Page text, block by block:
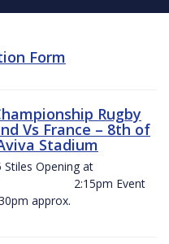
Form
Rugby
Vs France – 8th of
Stadium
Stiles Opening at
Off 2:15pm Event
approx.